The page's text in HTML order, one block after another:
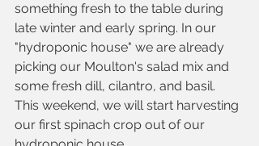
something fresh to the table during
late winter and early spring. In our
"hydroponic house" we are already
picking our Moulton's salad mix and
some fresh dill, cilantro, and basil.
This weekend, we will start harvesting
our first spinach crop out of our